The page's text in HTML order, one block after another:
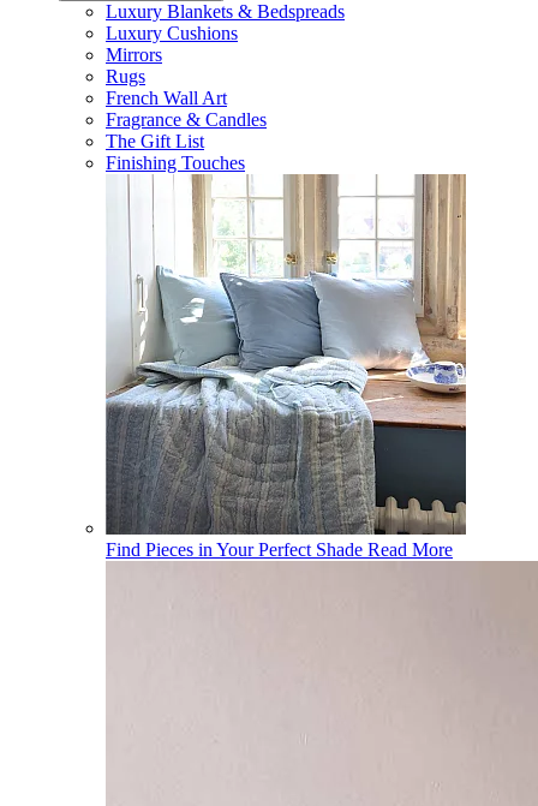
Luxury Blankets & Bedspreads
Luxury Cushions
Mirrors
Rugs
French Wall Art
Fragrance & Candles
The Gift List
Finishing Touches
Find Pieces in Your Perfect Shade Read More